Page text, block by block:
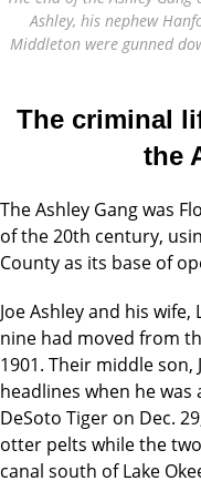
Ashley, his nephew
Middleton were gunned
The criminal
the
The Ashley Gang was
ofthe 20th century,
County as its base of
Joe Ashley and his
nine had moved from
1901. Their middle
headlines when he was
DeSoto Tiger on Dec.
otter pelts while the
canal south of Lake